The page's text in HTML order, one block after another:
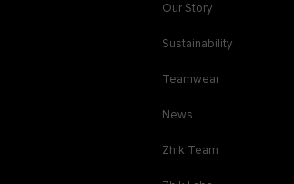
Our Story
Sustainability
Teamwear
News
Zhik Team